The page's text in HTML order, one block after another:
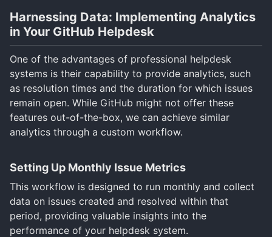
Harnessing Data: Implementing Analytics
in Your GitHub Helpdesk
One of the advantages of professional helpdesk
systems is their capability to provide analytics, such
as resolution times and the duration for which issues
remain open. While GitHub might not offer these
features out-of-the-box, we can achieve similar
analytics through a custom workflow.
Setting Up Monthly Issue Metrics
This workflow is designed to run monthly and collect
data on issues created and resolved within that
period, providing valuable insights into the
performance of your helpdesk system.